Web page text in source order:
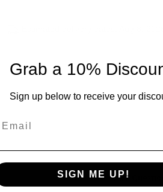
Estimated delivery dates: Aug 8,
Ask a Question
Grab a 10%
Sign up below to receive your
SIGN ME UP!